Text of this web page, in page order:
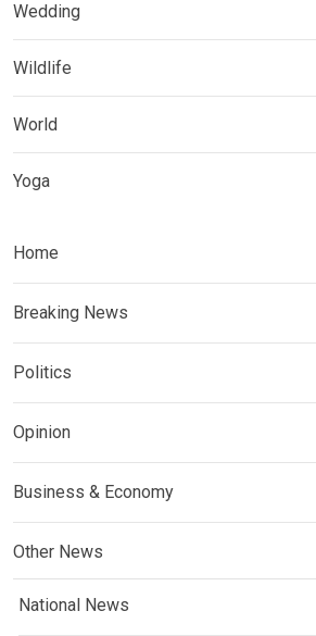
Wedding
Wildlife
World
Yoga
Home
Breaking News
Politics
Opinion
Business & Economy
Other News
National News